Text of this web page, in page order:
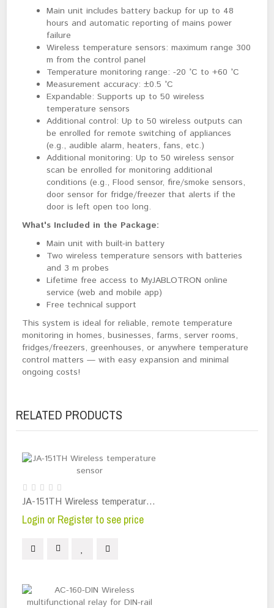
Main unit includes battery backup for up to 48
hours and automatic reporting of mains power
failure
Wireless temperature sensors: maximum range 300
m from the control panel
Temperature monitoring range: -20 °C to +60 °C
Measurement accuracy: ±0.5 °C
Expandable: Supports up to 50 wireless
temperature sensors
Additional control: Up to 50 wireless outputs can
be enrolled for remote switching of appliances
(e.g., audible alarm, heaters, fans, etc.)
Additional monitoring: Up to 50 wireless sensor
scan be enrolled for monitoring additional
conditions
door sensor for fridge/freezer that alerts if the
door is left open too long.
What's Included in the Package:
Main unit with built-in battery
Two wireless temperature sensors with batteries
and 3 m probes
Lifetime free access to MyJABLOTRON online
service (web and mobile app)
Free technical support
This system is ideal for reliable, remote temperature
monitoring in homes, businesses, farms, server rooms,
fridges/freezers, greenhouses, or anywhere temperature
control matters — with easy expansion and minimal
ongoing costs!
RELATED PRODUCTS
JA-151TH Wireless temperature sensor
Login or Register to see price